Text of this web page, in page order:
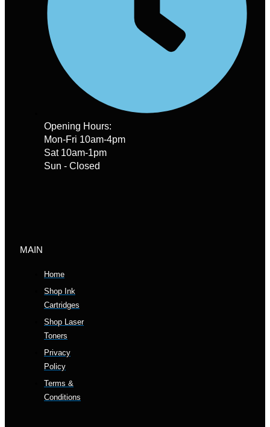
Opening Hours:
Mon-Fri 10am-4pm
Sat 10am-1pm
Sun - Closed
MAIN
Home
Shop Ink
Cartridges
Shop Laser
Toners
Privacy
Policy
Terms &
Conditions